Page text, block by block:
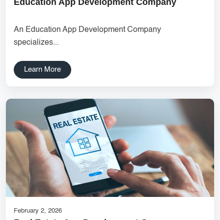
UX research Wireframe design Product planning Noida UX
development Digital product design User-focused design India
DipanshuTech UX team
Delhi NCR Hosting Company
services local app development
Custom Marketplace App Development
Marketplace Platform Development
Product Label Design taxi booking app development
UI/UX Design Hosting Solutions Noida
Customer Relationship Management
An Education App Development Company
specializes...
Learn More
February 2, 2026